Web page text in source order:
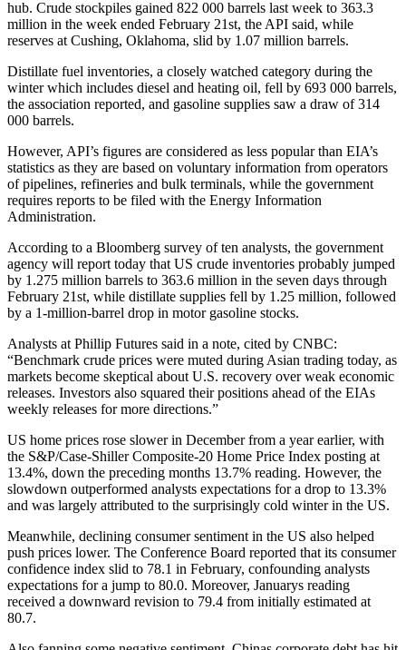
hub. Crude stockpiles gained 822 000 barrels last week to 363.3
million in the week ended February 21st, the API said, while
reserves at Cushing, Oklahoma, slid by 1.07 million barrels.
Distillate fuel inventories, a closely watched category during the
winter which includes diesel and heating oil, fell by 693 000 barrels,
the association reported, and gasoline supplies saw a draw of 314
000 barrels.
However, API’s figures are considered as less popular than EIA’s
statistics as they are based on voluntary information from operators
of pipelines, refineries and bulk terminals, while the government
requires reports to be filed with the Energy Information
Administration.
According to a Bloomberg survey of ten analysts, the government
agency will report today that US crude inventories probably jumped
by 1.275 million barrels to 363.6 million in the seven days through
February 21st, while distillate supplies fell by 1.25 million, followed
by a 1-million-barrel drop in motor gasoline stocks.
Analysts at Phillip Futures said in a note, cited by CNBC:
“Benchmark crude prices were muted during Asian trading today, as
markets become skeptical about U.S. recovery over weak economic
releases. Investors also squared their positions ahead of the EIAs
weekly releases for more directions.”
US home prices rose slower in December from a year earlier, with
the S&P/Case-Shiller Composite-20 Home Price Index posting at
13.4%, down the preceding months 13.7% reading. However, the
slowdown outperformed analysts expectations for a drop to 13.3%
and was largely attributed to the surprisingly cold winter in the US.
Meanwhile, declining consumer sentiment in the US also helped
push prices lower. The Conference Board reported that its consumer
confidence index slid to 78.1 in February, confounding analysts
expectations for a jump to 80.0. Moreover, Januarys reading
received a downward revision to 79.4 from initially estimated at
80.7.